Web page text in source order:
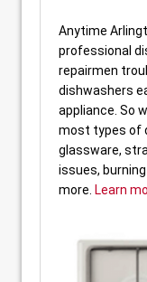
Anytime
professional
repairmen
dishwashers
appliance. So
most types of
glassware,
issues,
more. Learn